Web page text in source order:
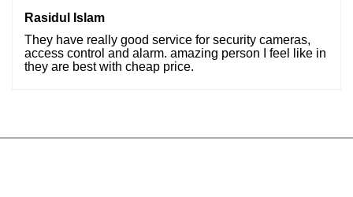
Rasidul Islam
They have really good service for security cameras,
access control and alarm. amazing person I feel like in
they are best with cheap price.